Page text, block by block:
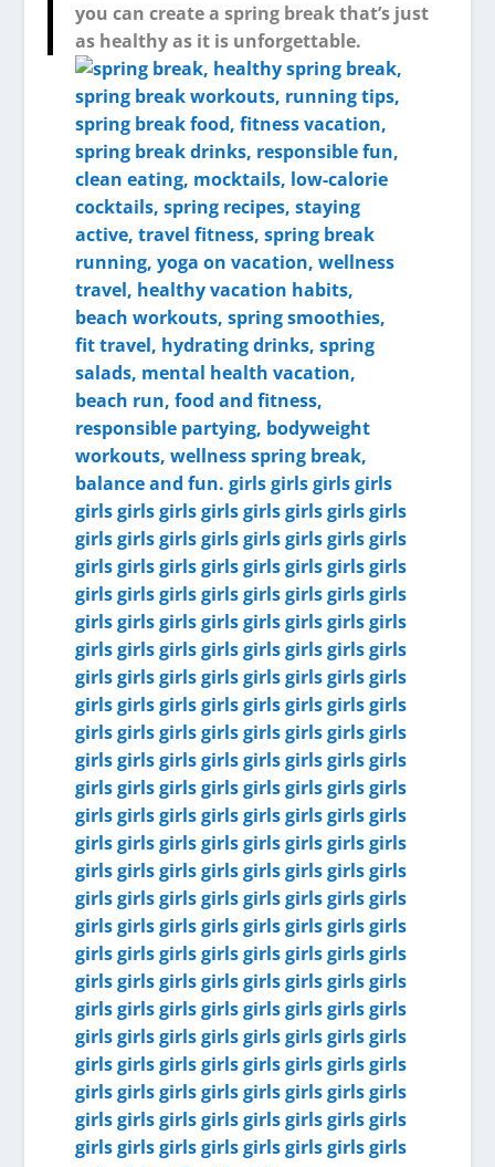
you can create a spring break that’s just
as healthy as it is unforgettable.